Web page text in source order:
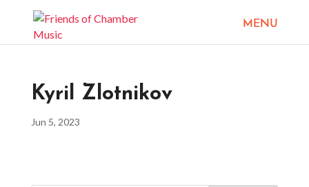
Kyril Zlotnikov
Jun 5, 2023